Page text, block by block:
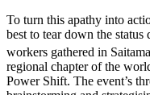
To turn this apathy into
best to tear down the
workers gathered in
regional chapter of the
Power Shift. The event’s